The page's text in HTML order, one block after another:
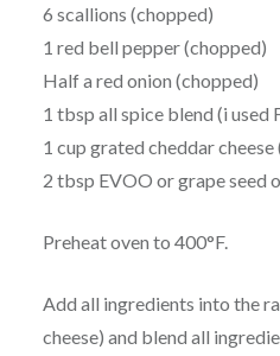
6 scallions (chopped)
1 red bell pepper (chopped)
Half a red onion (chopped)
1 tbsp all spice blend (i used
1 cup grated cheddar cheese
2 tbsp EVOO or grape seed
Preheat oven to 400°F.
Add all ingredients into the
cheese) and blend all